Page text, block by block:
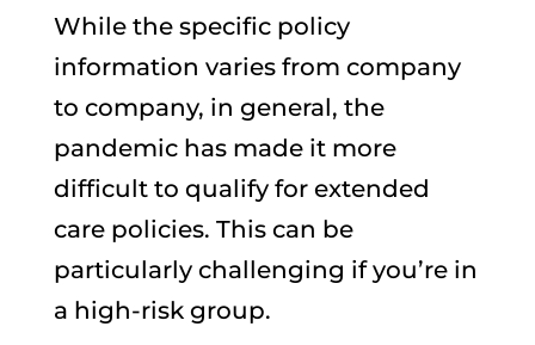
While the specific policy
information varies from company
to company, in general, the
pandemic has made it more
difficult to qualify for extended
care policies. This can be
particularly challenging if you’re in
a high-risk group.